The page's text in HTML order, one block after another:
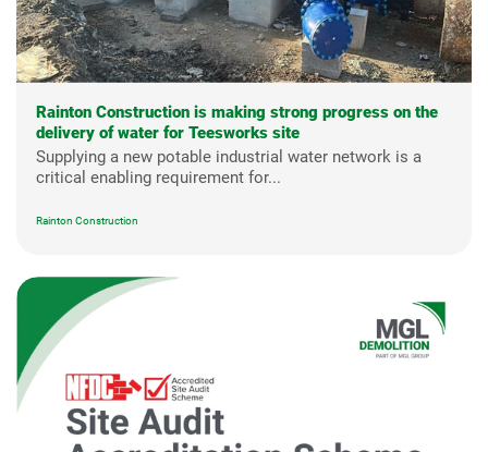
Rainton Construction is making strong progress on the
delivery of water for Teesworks site
Supplying a new potable industrial water network is a
critical enabling requirement for...
Rainton Construction